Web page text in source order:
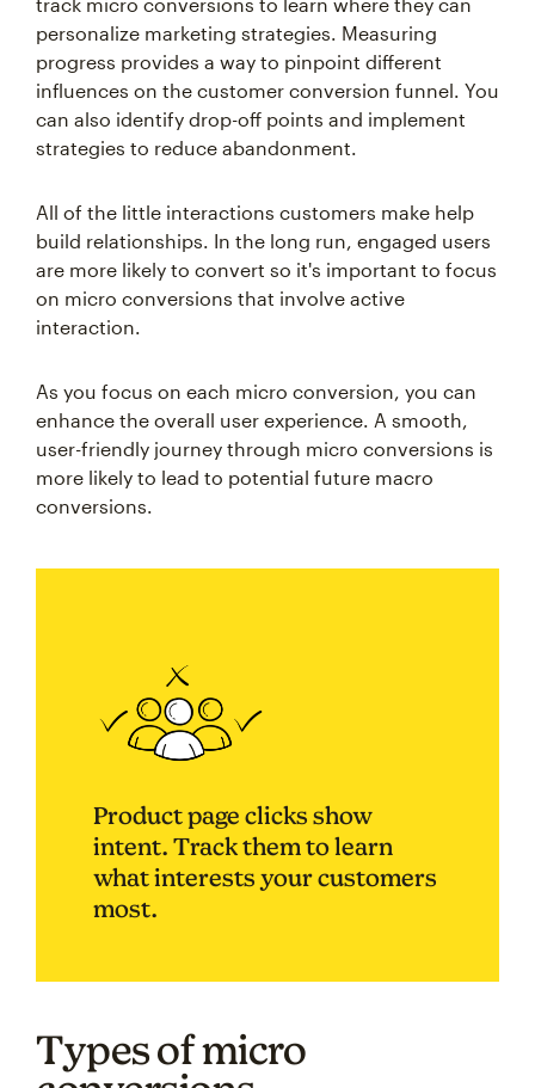
personalize marketing strategies. Measuring
progress provides a way to pinpoint different
influences on the customer conversion funnel. You
can also identify drop-off points and implement
strategies to reduce abandonment.
build relationships. In the long run, engaged users
are more likely to convert so it's important to focus
on micro conversions that involve active
interaction.
enhance the overall user experience. A smooth,
user-friendly journey through micro conversions is
more likely to lead to potential future macro
conversions.
Product page clicks show
intent. Track them to learn
what interests your customers
most.
Types of micro
conversions